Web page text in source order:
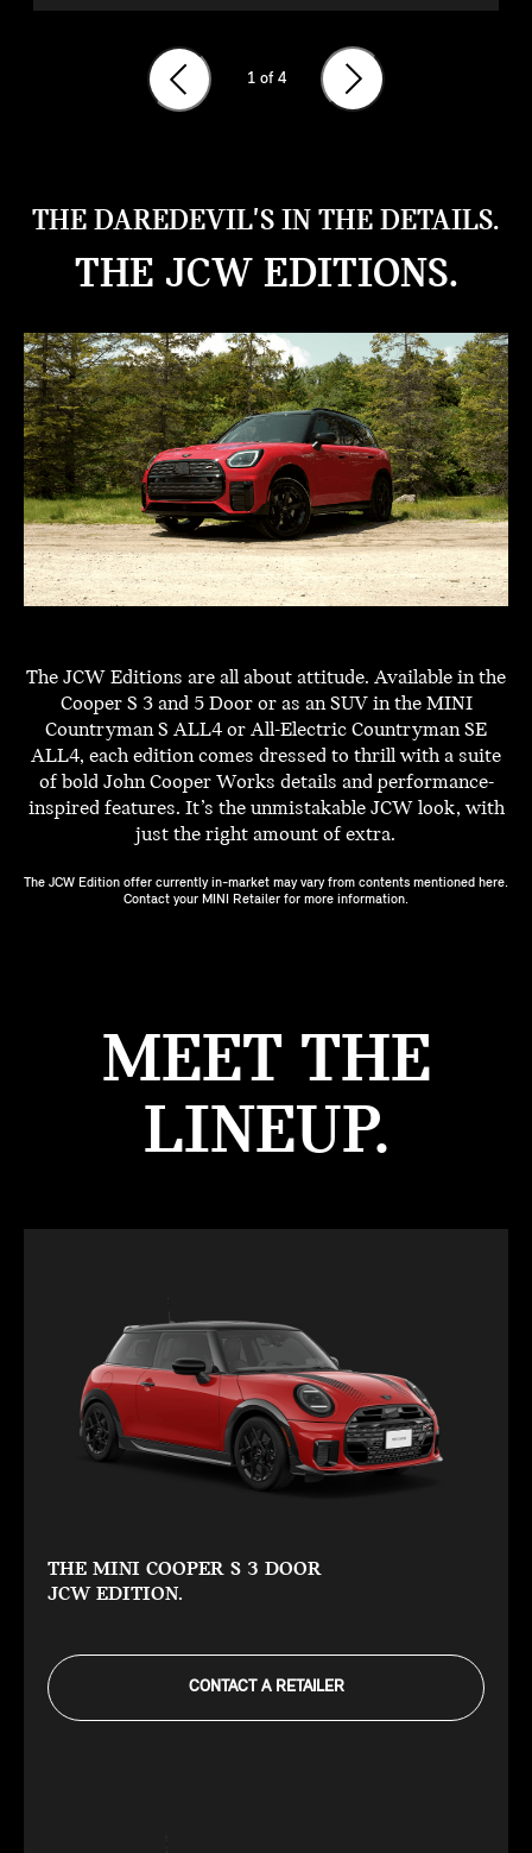
1of 4
THE DAREDEVIL'S IN THE DETAILS.
THE JCW EDITIONS.
The JCW Editions are all about attitude. Available in the
Cooper S 3 and 5 Door or as an SUV in the MINI
Countryman S ALL4 or All-Electric Countryman SE
ALL4, each edition comes dressed to thrill with a suite
of bold John Cooper Works details and performance-
inspired features. It’s the unmistakable JCW look, with
just the right amount of extra.
The JCW Edition offer currently in-market may vary from contents mentioned here.
Contact your MINI Retailer for more information.
MEET THE
LINEUP.
THE MINI COOPER S 3 DOOR
JCW EDITION.
CONTACT A RETAILER